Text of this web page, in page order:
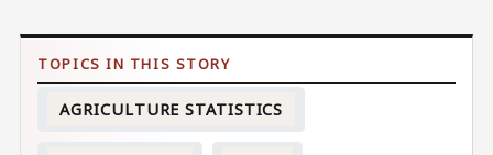
AGRICULTURE STATISTICS